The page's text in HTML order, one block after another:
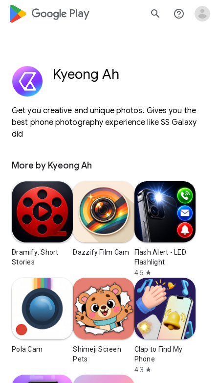
google_logo Play search help_outline
Kyeong Ah
Get you creative and unique photos. Gives you the
best phone photography experience like SS Galaxy
did
More by Kyeong Ah
Dramify: Short
Stories
Dazzify Film Cam
Flash Alert - LED
Flashlight
4.5 star
Pola Cam
Shimeji Screen
Pets
Clap to Find My
Phone
4.3 star